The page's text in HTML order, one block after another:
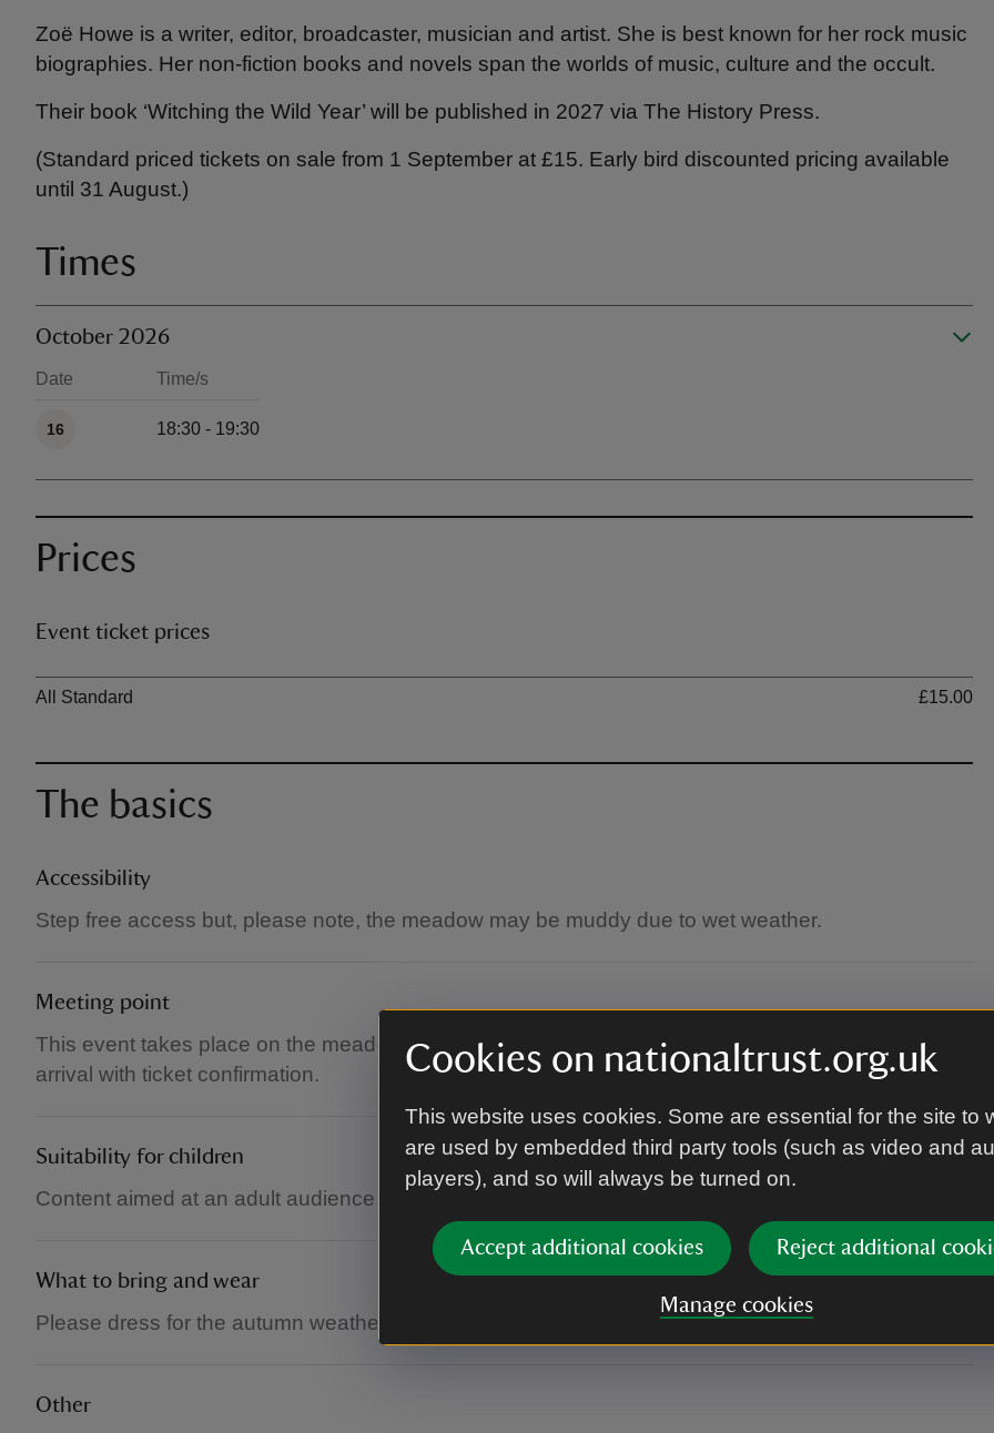
Cookies on nationaltrust.org.uk
This website uses cookies. Some are essential for the site to
are used by embedded third party tools (such as video and
players), and so will always be turned on.
Accept additional cookies Reject additional
Manage cookies
Zoë Howe is a writer, editor, broadcaster, musician and artist. She is best known for her rock music
biographies. Her non-fiction books and novels span the worlds of music, culture and the occult.
Their book ‘Witching the Wild Year’ will be published in 2027 via The History Press.
(Standard priced tickets on sale from 1 September at £15. Early bird discounted pricing available
until 31 August.)
Times
October 2026
Date Time/s
16 18:30 - 19:30
Prices
Event ticket prices
Ticket type
All Standard
£15.00
The basics
Accessibility
Step free access but, please note, the meadow may be muddy due to wet weather.
Meeting point
This event takes place on the meadow under a marquee. Please head to the Visitor Centre on
arrival with ticket confirmation.
Suitability for children
Content aimed at an adult audience, but children are welcome.
What to bring and wear
Please dress for the autumn weather. Takes place outside, within a marquee.
Other